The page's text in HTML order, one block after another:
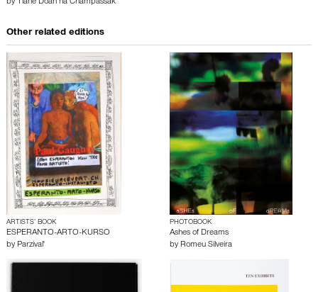
by Tiane Doan na Champassak
Other related editions
ARTISTS’ BOOK
ESPERANTO-ARTO-KURSO
by Parzival'
PHOTOBOOK
Ashes of Dreams
by Romeu Silveira